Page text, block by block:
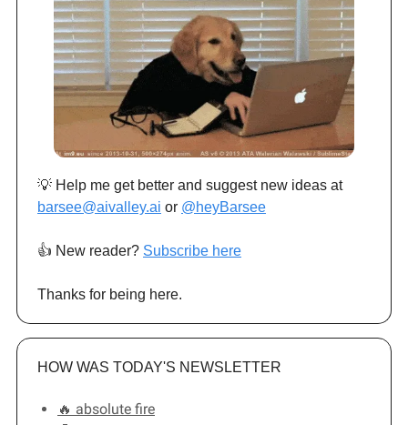
💡 Help me get better and suggest new ideas at
barsee@aivalley.ai or @heyBarsee
👍️ New reader? Subscribe here
Thanks for being here.
HOW WAS TODAY'S NEWSLETTER
🔥 absolute fire